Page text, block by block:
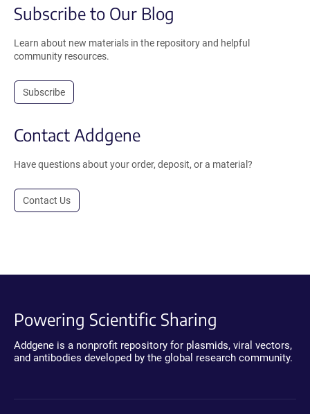
Subscribe to Our Blog
Learn about new materials in the repository and helpful
community resources.
Subscribe
Contact Addgene
Have questions about your order, deposit, or a material?
Contact Us
Powering Scientific Sharing
Addgene is a nonprofit repository for plasmids, viral vectors,
and antibodies developed by the global research community.